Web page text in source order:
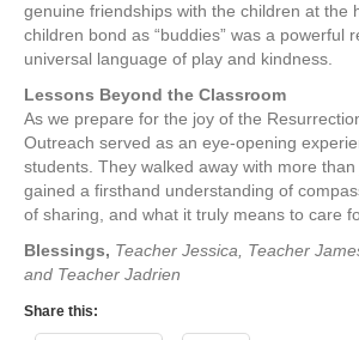
genuine friendships with the children at the
children bond as “buddies” was a powerful
universal language of play and kindness.
Lessons Beyond the Classroom
As we prepare for the joy of the
Outreach served as an eye-opening
students. They walked away with more
gained a firsthand understanding of
of sharing, and what it truly means to care
Blessings, Teacher Jessica, Teacher
and Teacher Jadrien
Share this: